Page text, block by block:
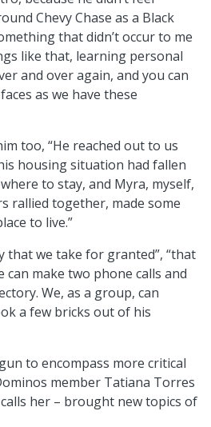
Chevy Chase as a Black
that didn’t occur to me
like that, learning personal
and over again, and you can
as we have these
too, “He reached out to us
housing situation had fallen
to stay, and Myra, myself,
rallied together, made some
to live.”
that we take for granted”, “that
make two phone calls and
We, as a group, can
a few bricks out of his
to encompass more critical
member Tatiana Torres
her – brought new topics of